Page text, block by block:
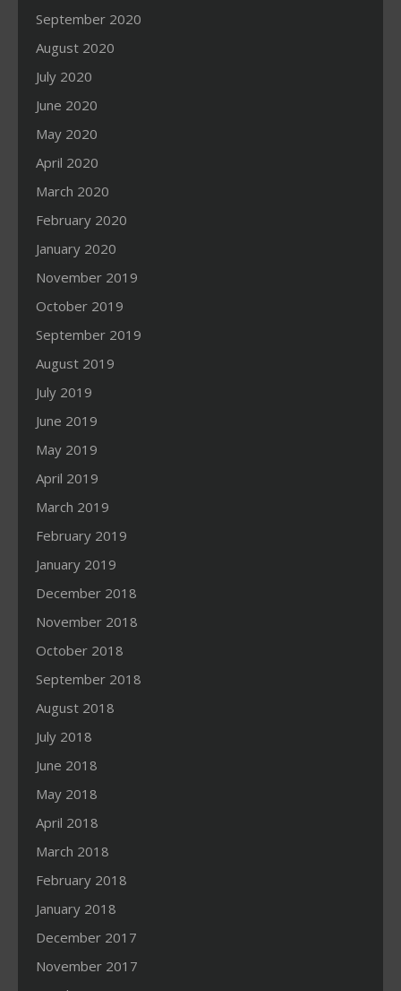
September 2020
August 2020
July 2020
June 2020
May 2020
April 2020
March 2020
February 2020
January 2020
November 2019
October 2019
September 2019
August 2019
July 2019
June 2019
May 2019
April 2019
March 2019
February 2019
January 2019
December 2018
November 2018
October 2018
September 2018
August 2018
July 2018
June 2018
May 2018
April 2018
March 2018
February 2018
January 2018
December 2017
November 2017